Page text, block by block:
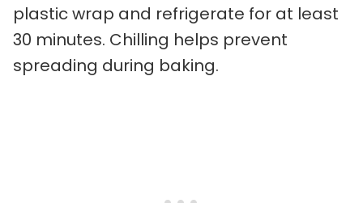
plastic wrap and refrigerate for at least
30 minutes. Chilling helps prevent
spreading during baking.